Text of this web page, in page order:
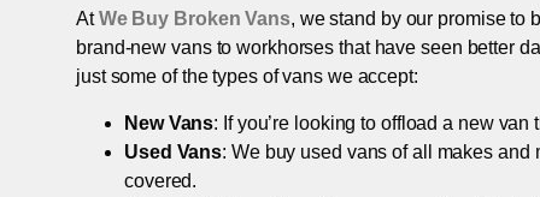
AtWe Buy Broken Vans, we stand by our promise to
brand-new vans to workhorses that have seen better
just some of the types of vans we accept:
New Vans: If you’re looking to offload a new
Used Vans: We buy used vans of all makes and
covered.